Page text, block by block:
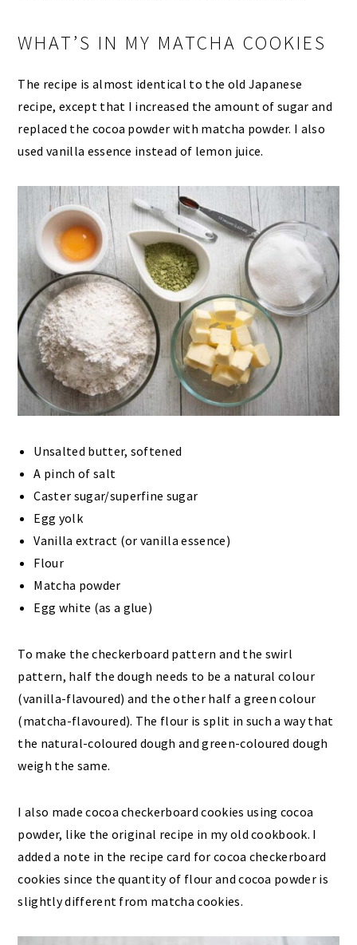
WHAT’S IN MY MATCHA COOKIES
The recipe is almost identical to the old Japanese
recipe, except that I increased the amount of sugar and
replaced the cocoa powder with matcha powder. I also
used vanilla essence instead of lemon juice.
Unsalted butter, softened
A pinch of salt
Caster sugar/superfine sugar
Egg yolk
Vanilla extract (or vanilla essence)
Flour
Matcha powder
Egg white (as a glue)
To make the checkerboard pattern and the swirl
pattern, half the dough needs to be a natural colour
(vanilla-flavoured) and the other half a green colour
(matcha-flavoured). The flour is split in such a way that
the natural-coloured dough and green-coloured dough
weigh the same.
I also made cocoa checkerboard cookies using cocoa
powder, like the original recipe in my old cookbook. I
added a note in the recipe card for cocoa checkerboard
cookies since the quantity of flour and cocoa powder is
slightly different from matcha cookies.